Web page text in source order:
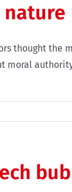
nature
thought the